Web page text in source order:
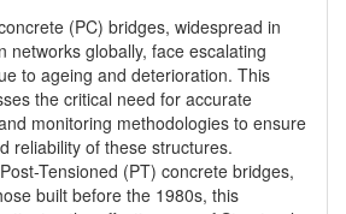
(PC) bridges, widespread in
networks globally, face escalating
to ageing and deterioration. This
the critical need for accurate
monitoring methodologies to ensure
reliability of these structures.
Tensioned (PT) concrete bridges,
built before the 1980s, this